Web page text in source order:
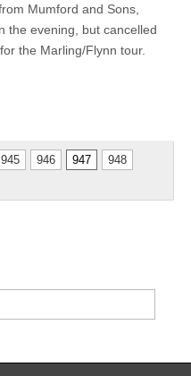
Mumford and Sons,
the evening, but cancelled
the Marling/Flynn tour.
945 946 947
948